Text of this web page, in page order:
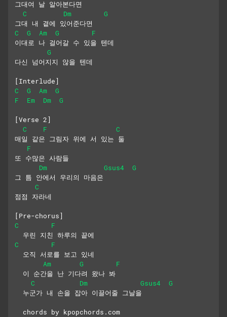
그대여 날 알아본다면
C
Dm
G
그대 내 곁에 있어준다면
C
G Am G
F
이대로 나 걸어갈 수 있을 텐데
G
다신 넘어지지 않을 텐데
[Interlude]
C
G Am
G
F
Em Dm G
[Verse 2]
C
F
C
매일 같은 그림자 위에 서 있는 둘
F
또 수많은 사람들
Dm
Gsus4
G
그 틈 안에서 우리의 마음은
C
점점 자라네
[Pre-chorus]
C
F
  우린 지친 하루의 끝에
C
F
  오직 서로를 보고 있네
Am
G
F
  이 순간을 난 기다려 왔나 봐
C
Dm Gsus4
G
  누군가 내 손을 잡아 이끌어줄 그날을
  chords by kpopchords.com